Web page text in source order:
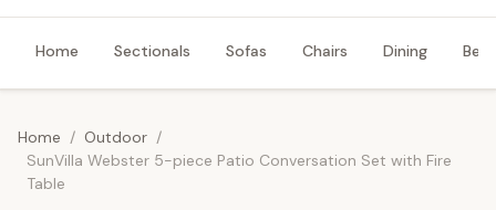
Home Sectionals Sofas Chairs Dining
Home / Outdoor /
SunVilla Webster 5-piece Patio Conversation Set with Fire
Table